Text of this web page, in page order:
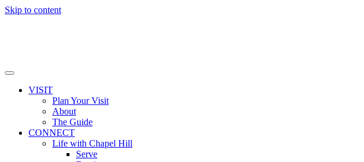
Skip to content
VISIT
Plan Your Visit
About
The Guide
CONNECT
Life with Chapel Hill
Serve